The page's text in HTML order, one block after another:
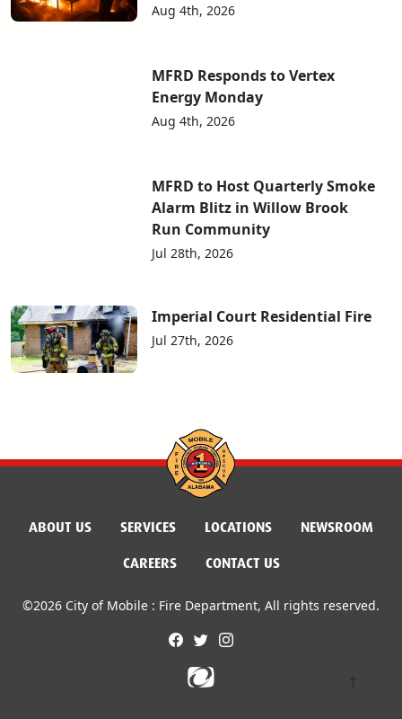
Aug 4th, 2026
MFRD Responds to Vertex
Energy Monday
Aug 4th, 2026
MFRD to Host Quarterly Smoke
Alarm Blitz in Willow Brook
Run Community
Jul 28th, 2026
Imperial Court Residential Fire
Jul 27th, 2026
ABOUT US SERVICES LOCATIONS
NEWSROOM
CAREERS
CONTACT US
©2026 City of Mobile : Fire Department, All rights reserved.